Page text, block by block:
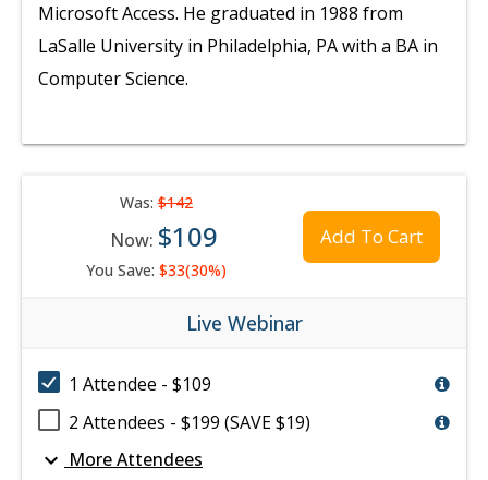
Microsoft Access. He graduated in 1988 from
LaSalle University in Philadelphia, PA with a BA in
Computer Science.
Was:$142
Now: $109
You Save: $33(30%)
Add To Cart
Live Webinar
1 Attendee - $109
2 Attendees - $199 (SAVE $19)
expand_more More Attendees